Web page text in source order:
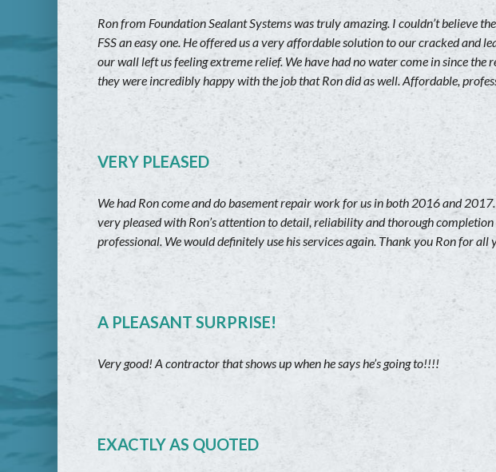
Ron from Foundation Sealant Systems was truly amazing. I couldn’t believe
FSS an easy one. He offered us a very affordable solution to our cracked
our wall left us feeling extreme relief. We have had no water come in since
they were incredibly happy with the job that Ron did as well. Affordable,
VERY PLEASED
We had Ron come and do basement repair work for us in both 2016 and
very pleased with Ron’s attention to detail, reliability and thorough
professional. We would definitely use his services again. Thank you Ron for all
A PLEASANT SURPRISE!
Very good! A contractor that shows up when he says he’s going to!!!!
EXACTLY AS QUOTED